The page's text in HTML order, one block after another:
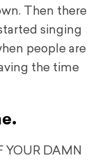
Then there
singing
people are
the time
YOUR DAMN